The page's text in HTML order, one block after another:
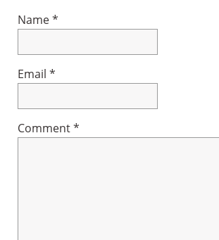
Name*
Email *
Comment*